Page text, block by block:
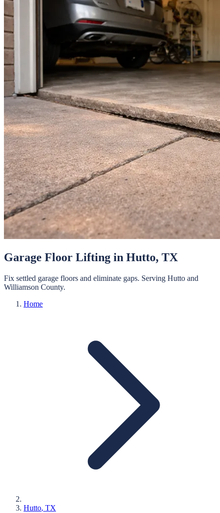
Garage Floor Lifting in Hutto, TX
Fix settled garage floors and eliminate gaps. Serving Hutto and
Williamson County.
Home
Hutto, TX